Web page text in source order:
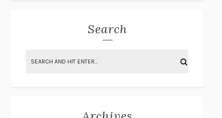
ON THE CALCULATION OF VOLUME II
Search